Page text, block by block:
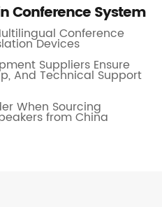
Conference System
Conference
Devices
Suppliers Ensure
And Technical Support
When Sourcing
from China